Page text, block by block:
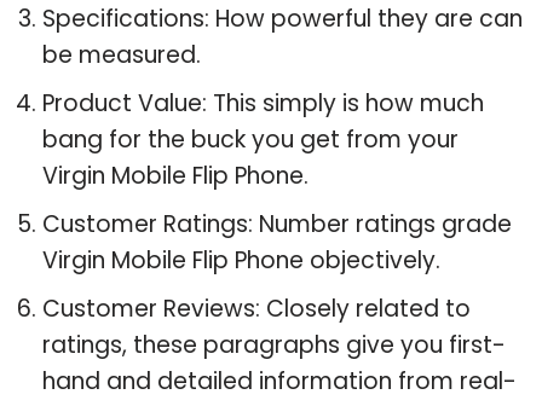
Specifications: How powerful they are can
be measured.
Product Value: This simply is how much
bang for the buck you get from your
Virgin Mobile Flip Phone.
Customer Ratings: Number ratings grade
Virgin Mobile Flip Phone objectively.
Customer Reviews: Closely related to
ratings, these paragraphs give you first-
hand and detailed information from real-